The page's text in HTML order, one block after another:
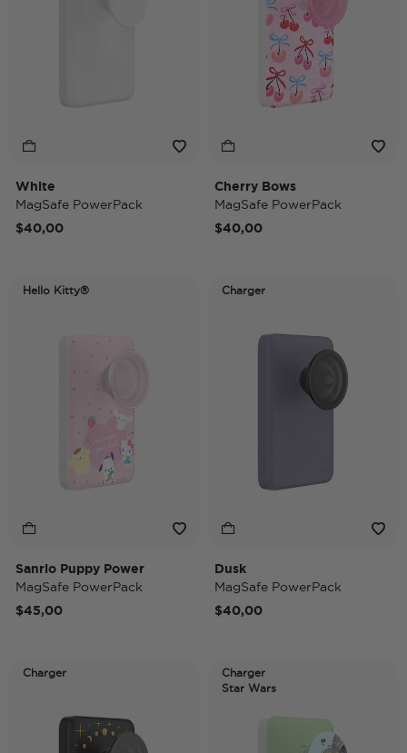
White
MagSafe PowerPack
$40,00
Cherry Bows
MagSafe PowerPack
$40,00
Hello Kitty®
Sanrio Puppy Power
MagSafe PowerPack
$45,00
Charger
Dusk
MagSafe PowerPack
$40,00
Charger
Charger
Star Wars